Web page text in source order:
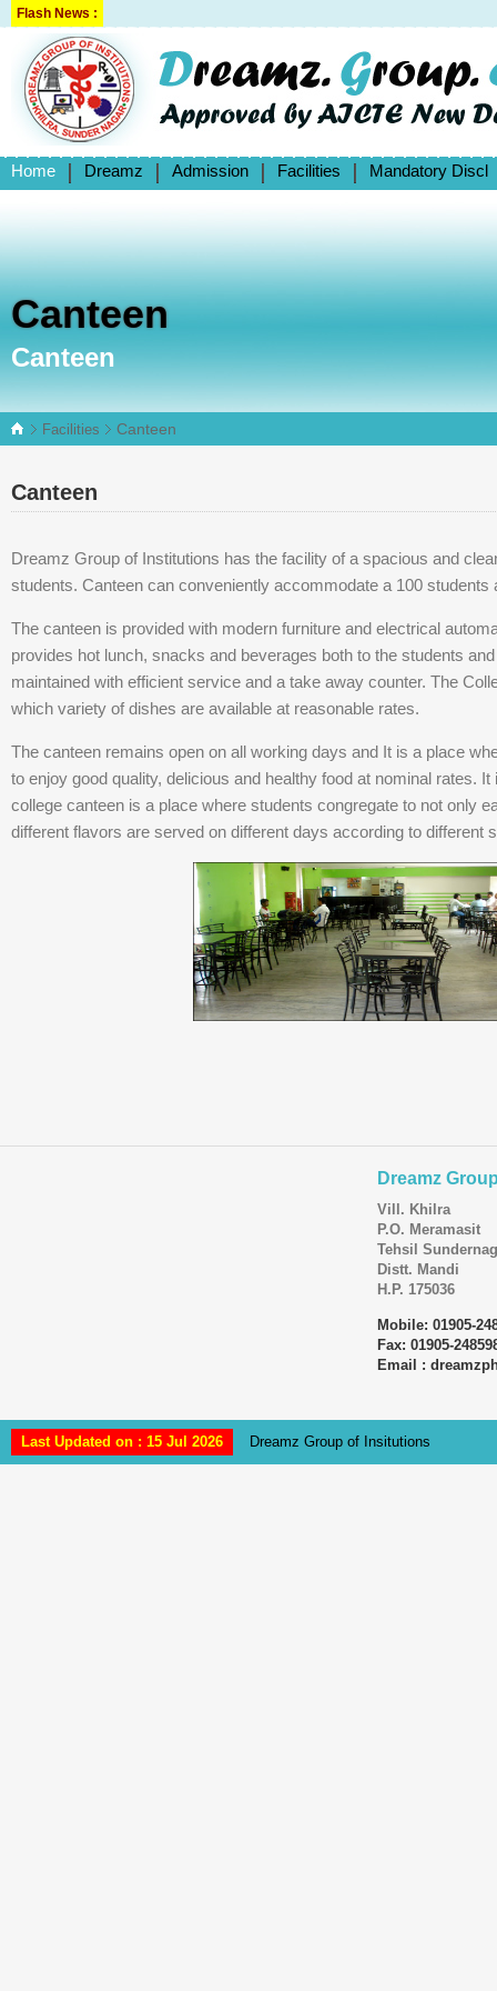
Flash News :
Home Dreamz Admission Facilities Mandatory Discl
Canteen
Canteen
Facilities Canteen
Canteen
Dreamz Group of Institutions has the facility of a spacious and
students. Canteen can conveniently accommodate a 100
The canteen is provided with modern furniture and electrical
provides hot lunch, snacks and beverages both to the students
maintained with efficient service and a take away counter. The
which variety of dishes are available at reasonable rates.
The canteen remains open on all working days and It is a place
to enjoy good quality, delicious and healthy food at nominal rates.
college canteen is a place where students congregate to not only
different flavors are served on different days according to different
Dreamz
Vill. Khilra
P.O. Meramasit
Tehsil
Distt. Mandi
H.P. 175036
Mobile: 01905-
Fax: 01905-
Email :
Last Updated on : 15 Jul 2026 Dreamz Group of Insitutions